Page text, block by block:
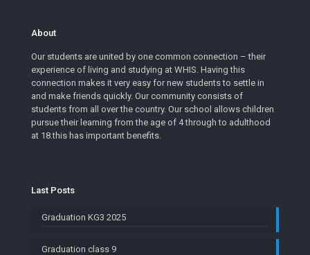
About
Our students are united by one common connection – their
experience of living and studying at WHIS. Having this
connection makes it very easy for new students to settle in
and make friends quickly. Our community consists of
students from all over the country. Our school allows children
pursue their learning from the age of 4 through to adulthood
at 18.this has important benefits.
Last Posts
Graduation KG3 2025
Graduation class 9